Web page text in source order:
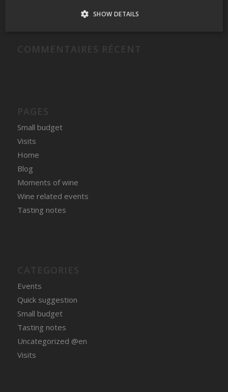
Domaine du Nival Matière à Discussion 2016
Small budget
Visits
Home
Blog
Moments of wine
Wine related events
Tasting notes
Events
Quick suggestion
Small budget
Tasting notes
Uncategorized @en
Visits
SHOW DETAILS